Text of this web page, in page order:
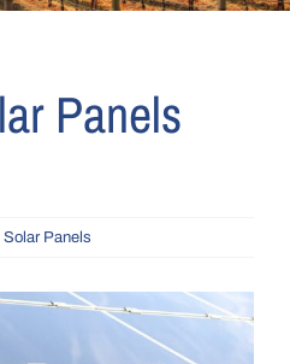
Panels
Solar Panels